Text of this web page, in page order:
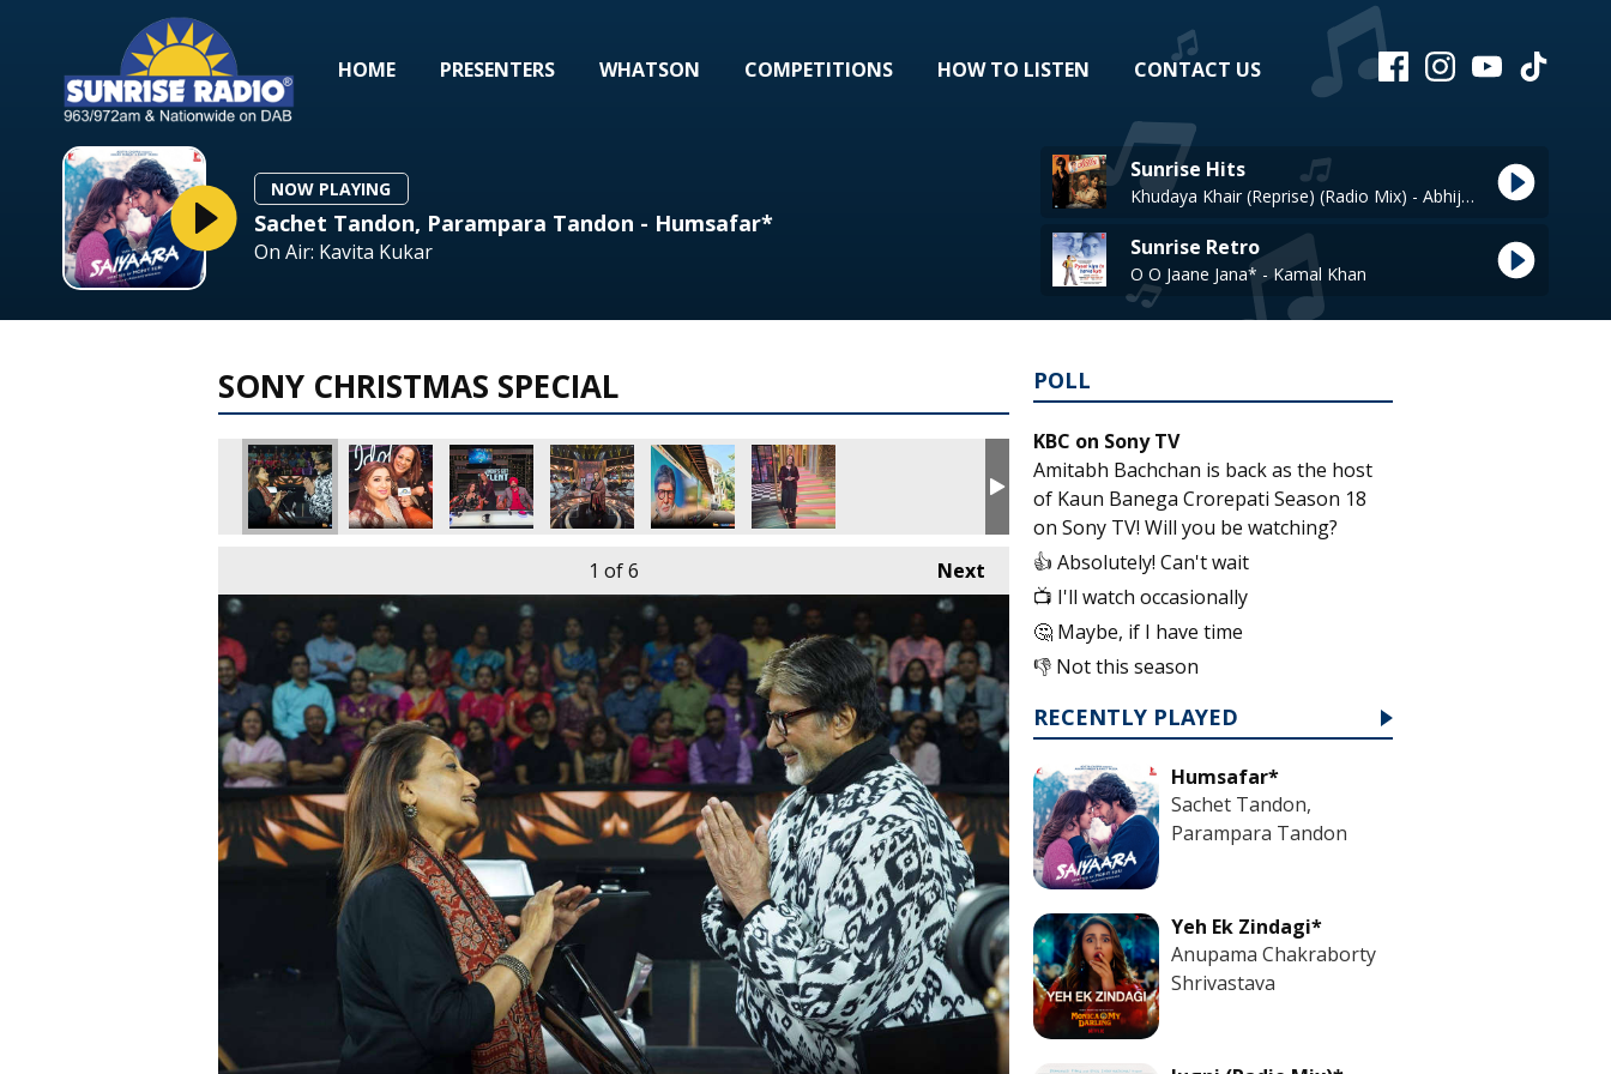
HOME PRESENTERS WHATSON COMPETITIONS HOW TO LISTEN CONTACT US
NOW PLAYING
Sachet Tandon, Parampara Tandon - Humsafar*
On Air: Kavita Kukar
Sunrise Hits
Khudaya Khair (Reprise) (Radio Mix) - Abhijeet
Sunrise Retro
O O Jaane Jana* - Kamal Khan
SONY CHRISTMAS SPECIAL
Next
1 of 6
POLL
KBC on Sony TV
Amitabh Bachchan is back as the host
of Kaun Banega Crorepati Season 18
on Sony TV! Will you be watching?
👍 Absolutely! Can't wait
📺 I'll watch occasionally
🤔 Maybe, if I have time
👎 Not this season
RECENTLY PLAYED
Humsafar*
Sachet Tandon,
Parampara Tandon
Yeh Ek Zindagi*
Anupama Chakraborty
Shrivastava